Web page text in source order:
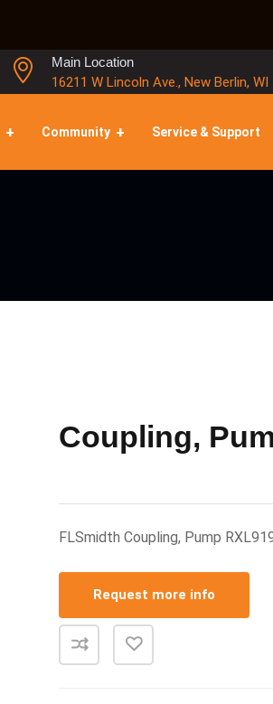
Main Location
16211 W Lincoln Ave., New Berlin, WI
Community Service & Support
Coupling,
FLSmidth Coupling, Pump
Request more info